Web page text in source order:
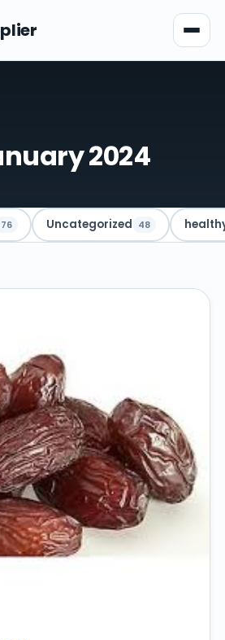
2024
76 Uncategorized 48